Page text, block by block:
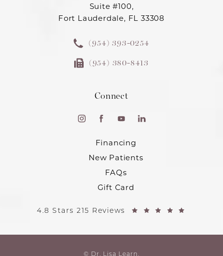
Suite #100,
Fort Lauderdale, FL 33308
(954) 393-0254
(954) 380-8413
Connect
Financing
New Patients
FAQs
Gift Card
4.8 Stars 215 Reviews
© Dr. Lisa Learn.